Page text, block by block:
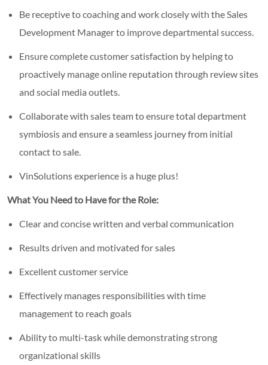
Be receptive to coaching and work closely with the Sales
Development Manager to improve departmental success.
Ensure complete customer satisfaction by helping to
proactively manage online reputation through review sites
and social media outlets.
Collaborate with sales team to ensure total department
symbiosis and ensure a seamless journey from initial
contact to sale.
VinSolutions experience is a huge plus!
What You Need to Have for the Role:
Clear and concise written and verbal communication
Results driven and motivated for sales
Excellent customer service
Effectively manages responsibilities with time
management to reach goals
Ability to multi-task while demonstrating strong
organizational skills